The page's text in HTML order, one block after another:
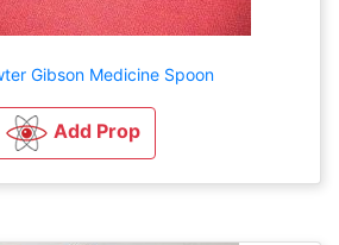
Gibson Medicine Spoon
Add Prop